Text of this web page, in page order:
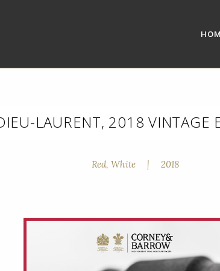
LAURENT, 2018 VINTAGE
Red, White | 2018